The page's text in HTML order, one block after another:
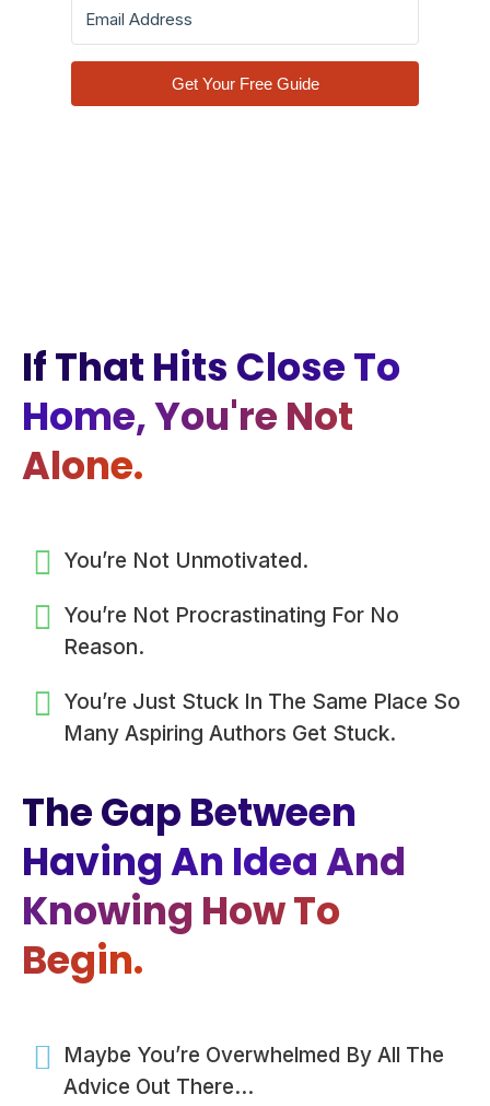
Get Your Free Guide
If That Hits Close To
Home, You're Not
Alone.
You’re Not Unmotivated.
You’re Not Procrastinating For No
Reason.
You’re Just Stuck In The Same Place So
Many Aspiring Authors Get Stuck.
The Gap Between
Having An Idea And
Knowing How To
Begin.
Maybe You’re Overwhelmed By All The
Advice Out There…